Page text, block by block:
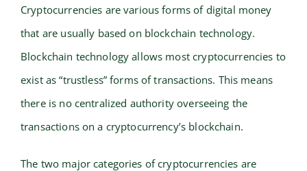
Cryptocurrencies are various forms of digital money
that are usually based on blockchain technology.
Blockchain technology allows most cryptocurrencies to
exist as “trustless” forms of transactions. This means
there is no centralized authority overseeing the
transactions on a cryptocurrency’s blockchain.
The two major categories of cryptocurrencies are